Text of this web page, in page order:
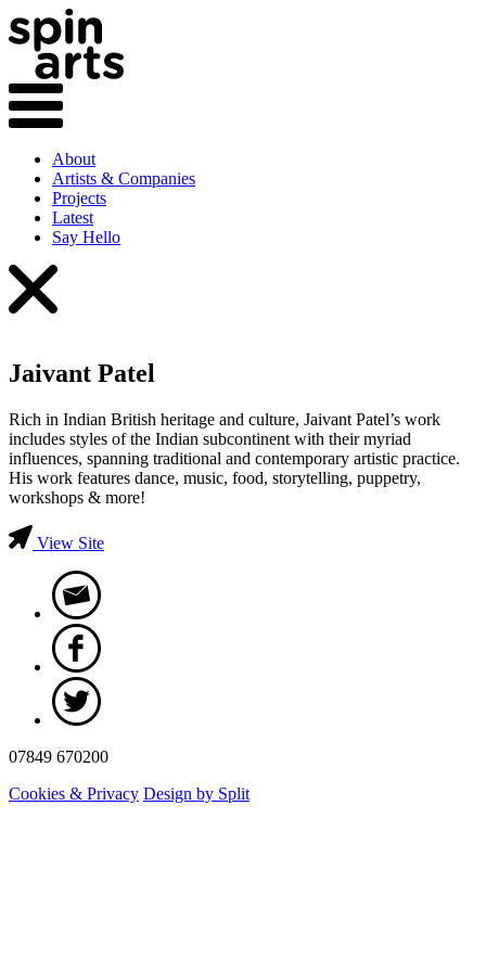
About
Artists & Companies
Projects
Latest
Say Hello
Jaivant Patel
Rich in Indian British heritage and culture, Jaivant Patel’s work
includes styles of the Indian subcontinent with their myriad
influences, spanning traditional and contemporary artistic practice.
His work features dance, music, food, storytelling, puppetry,
workshops & more!
View Site
07849 670200
Cookies & Privacy Design by Split